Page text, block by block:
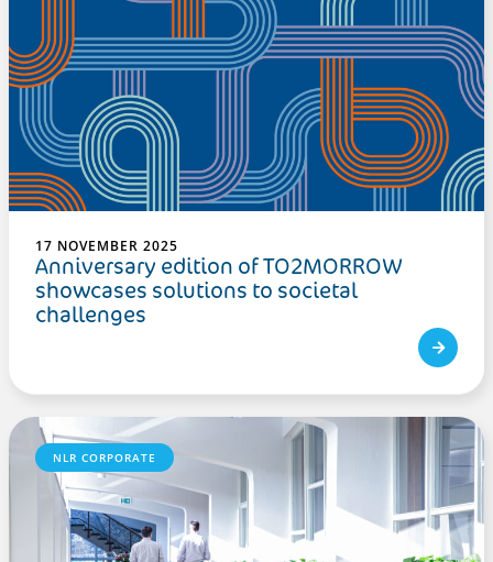
17 NOVEMBER 2025
Anniversary edition of TO2MORROW
showcases solutions to societal
challenges
NLR CORPORATE